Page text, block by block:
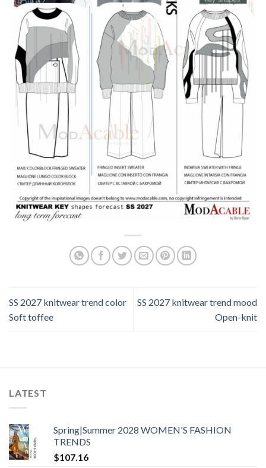
SS 2027 knitwear trend color
Soft toffee
SS 2027 knitwear trend mood
Open-knit
LATEST
Spring|Summer 2028 WOMEN'S FASHION
TRENDS
$107.16